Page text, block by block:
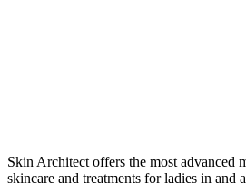
Skin Architect offers the most advanced
skincare and treatments for ladies in and